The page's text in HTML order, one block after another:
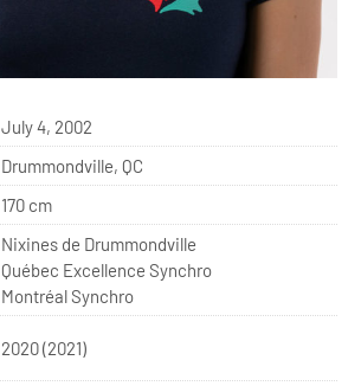
July 4, 2002
Drummondville, QC
170 cm
Nixines de Drummondville
Québec Excellence Synchro
Montréal Synchro
2020 (2021)